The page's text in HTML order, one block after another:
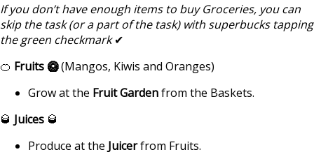
If you don’t have enough items to buy Groceries, you can
skip the task (or a part of the task) with superbucks tapping
the green checkmark✔
🍊 Fruits 🥝(Mangos, Kiwis and Oranges)
Grow at the Fruit Gardenfrom the Baskets.
🥃 Juices 🥃
Produce at the Juicerfrom Fruits.